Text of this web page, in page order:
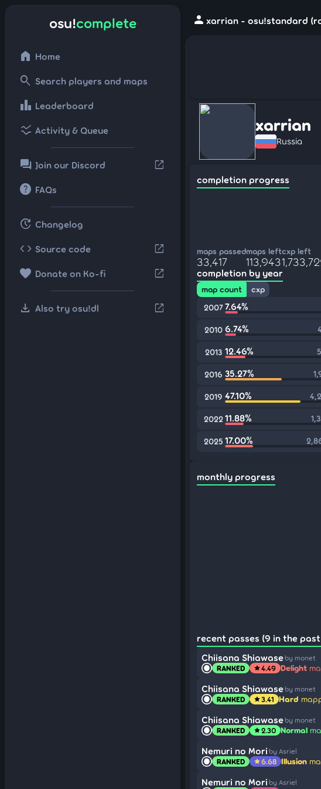
osu!complete
home Home
search Search players and maps
leaderboard Leaderboard
ssid_chart Activity & Queue
forum Join our Discord open_in_new
help FAQs
update Changelog
code Source code open_in_new
favorite Donate on Ko-fi open_in_new
download Also try osu!dl open_in_new
person xarrian - osu!standard
xarrian
Russia
completion progress
maps passed
33,417
maps left
113,943
cxp left
completion by year
map count
cxp
2007 7.64%
2010 6.74%
2013 12.46%
2016 35.27%
2019 47.10%
2022 11.88%
2025 17.00%
monthly progress
recent passes (9 in the
Chiisana Shiawase by monet
RANKED star4.49 Delight
Chiisana Shiawase by monet
RANKED star3.41 Hard
Chiisana Shiawase by monet
RANKED star2.30 Normal
Nemuri no Mori by Asriel
RANKED star6.68 Illusion
Nemuri no Mori by Asriel